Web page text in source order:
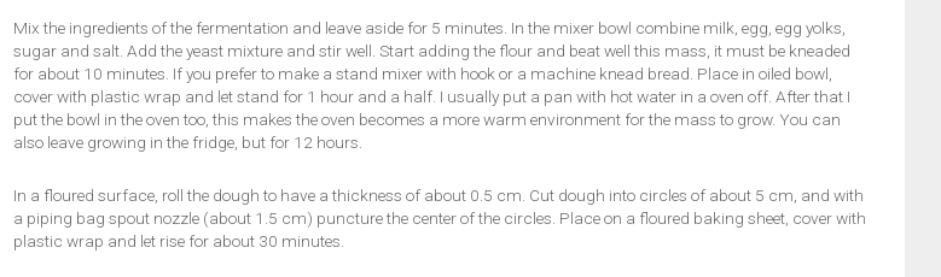
Mix the ingredients of the fermentation and leave aside for 5 minutes. In the mixer bowl combine milk, egg, egg yolks,
sugar and salt. Add the yeast mixture and stir well. Start adding the flour and beat well this mass, it must be kneaded
for about 10 minutes. If you prefer to make a stand mixer with hook or a machine knead bread. Place in oiled bowl,
cover with plastic wrap and let stand for 1 hour and a half. I usually put a pan with hot water in a oven off. After that I
put the bowl in the oven too, this makes the oven becomes a more warm environment for the mass to grow. You can
also leave growing in the fridge, but for 12 hours.
In a floured surface, roll the dough to have a thickness of about 0.5 cm. Cut dough into circles of about 5 cm, and with
a piping bag spout nozzle (about 1.5 cm) puncture the center of the circles. Place on a floured baking sheet, cover with
plastic wrap and let rise for about 30 minutes.